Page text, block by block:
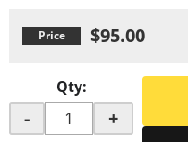
$95.00
Qty:
- +